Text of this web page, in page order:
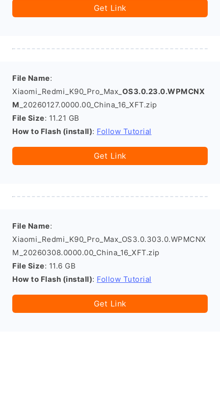
Get Link
File Name:
Xiaomi_Redmi_K90_Pro_Max_ OS3.0.23.0.WPMCNX
M _20260127.0000.00_China_16_XFT.zip
File Size: 11.21 GB
How to Flash (install): Follow Tutorial
Get Link
File Name:
Xiaomi_Redmi_K90_Pro_Max_OS3.0.303.0.WPMCNX
M_20260308.0000.00_China_16_XFT.zip
File Size: 11.6 GB
How to Flash (install): Follow Tutorial
Get Link